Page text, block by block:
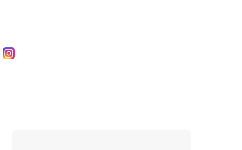
in New Tab
Tab
in New Tab
Opens in New Tab
Link Opens in New Tab